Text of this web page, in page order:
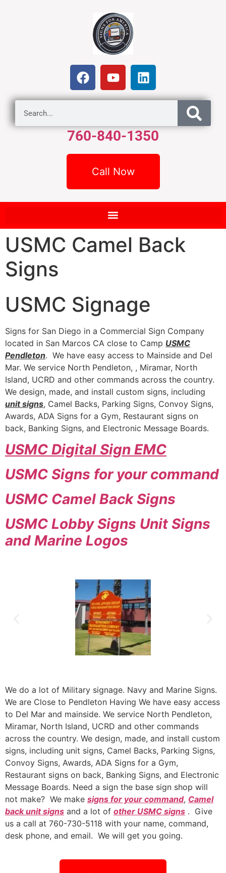
760-840-1350
Call Now
USMC Camel Back
Signs
USMC Signage
Signs for San Diego in a Commercial Sign Company
located in San Marcos CA close to Camp USMC
Pendleton. We have easy access to Mainside and Del
Mar. We service North Pendleton, , Miramar, North
Island, UCRD and other commands across the country.
We design, made, and install custom signs, including
unit signs, Camel Backs, Parking Signs, Convoy Signs,
Awards, ADA Signs for a Gym, Restaurant signs on
back, Banking Signs, and Electronic Message Boards.
USMC Digital Sign EMC
USMC Signs for your command
USMC Camel Back Signs
USMC Lobby Signs Unit Signs
and Marine Logos
We do a lot of Military signage. Navy and Marine Signs.
We are Close to Pendleton Having We have easy access
to Del Mar and mainside. We service North Pendleton,
Miramar, North Island, UCRD and other commands
across the country. We design, made, and install custom
signs, including unit signs, Camel Backs, Parking Signs,
Convoy Signs, Awards, ADA Signs for a Gym,
Restaurant signs on back, Banking Signs, and Electronic
Message Boards. Need a sign the base sign shop will
not make? We make signs for your command, Camel
back unit signs and a lot of other USMC signs . Give
us a call at 760-730-5118 with your name, command,
desk phone, and email. We will get you going.